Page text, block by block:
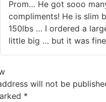
Prom… He got sooo
compliments! He is slim
150lbs … I ordered a
little big … but it was
will not be
*